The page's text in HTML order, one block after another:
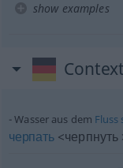
show examples
Wasser aus dem Fluss
черпать<черпнуть